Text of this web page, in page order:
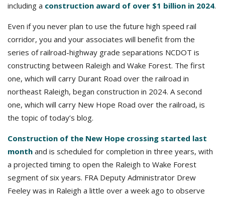
including a construction award of over $1 billion in 2024.
Even if you never plan to use the future high speed rail
corridor, you and your associates will benefit from the
series of railroad-highway grade separations NCDOT is
constructing between Raleigh and Wake Forest. The first
one, which will carry Durant Road over the railroad in
northeast Raleigh, began construction in 2024. A second
one, which will carry New Hope Road over the railroad, is
the topic of today’s blog.
Construction of the New Hope crossing started last
month and is scheduled for completion in three years, with
a projected timing to open the Raleigh to Wake Forest
segment of six years. FRA Deputy Administrator Drew
Feeley was in Raleigh a little over a week ago to observe